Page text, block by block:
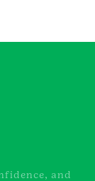
and